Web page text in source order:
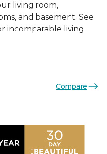
living room,
and basement. See
incomparable living
Compare